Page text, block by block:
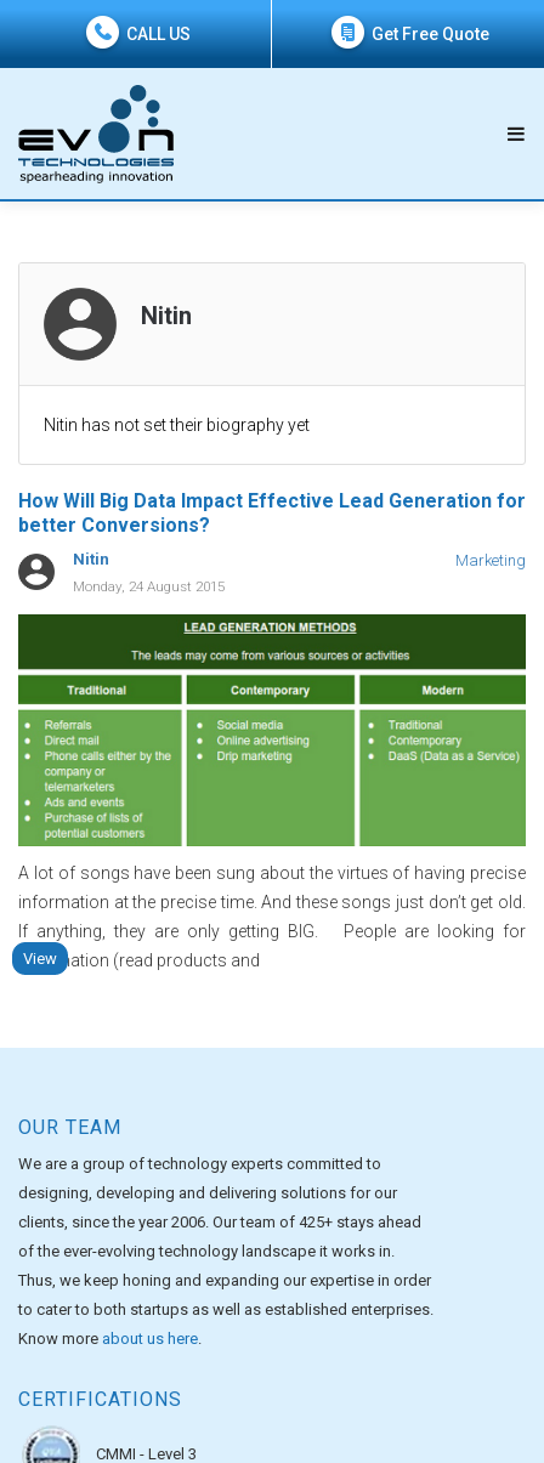
CALL US Get Free Quote
Nitin
Nitin has not set their biography yet
How Will Big Data Impact Effective Lead Generation for
better Conversions?
Nitin Marketing
Monday, 24 August 2015
A lot of songs have been sung about the virtues of having precise
information at the precise time. And these songs just don’t get old.
If anything, they are only getting BIG. People are looking for
information (read products and
View
OUR TEAM
We are a group of technology experts committed to
designing, developing and delivering solutions for our
clients, since the year 2006. Our team of 425+ stays ahead
of the ever-evolving technology landscape it works in.
Thus, we keep honing and expanding our expertise in order
to cater to both startups as well as established enterprises.
Know more about us here
CERTIFICATIONS
CMMI - Level 3